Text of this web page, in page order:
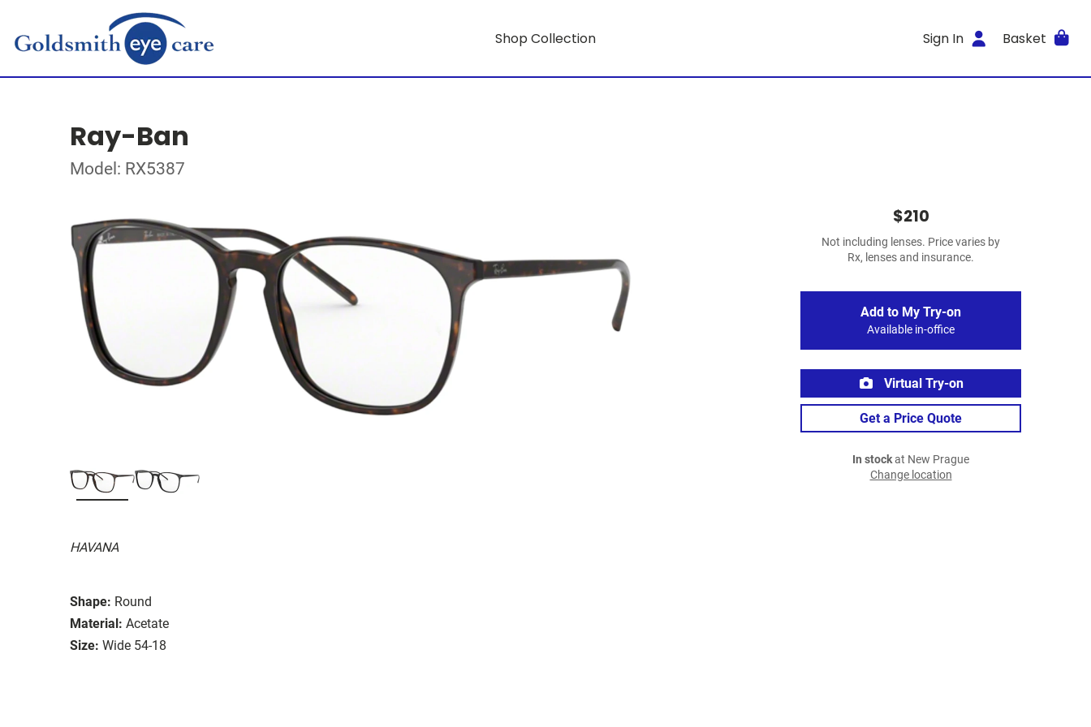
Shop Collection Sign In Basket
Ray-Ban
Model: RX5387
HAVANA
Shape: Round
Material: Acetate
Size: Wide 54-18
$210
Not including lenses. Price varies by
Rx, lenses and insurance.
Add to My Try-on
Available in-office
Virtual Try-on
Get a Price Quote
In stockat New Prague
Change location